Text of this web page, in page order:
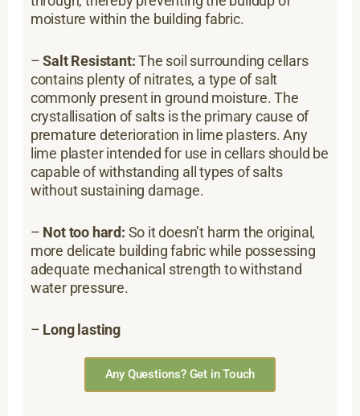
moisture within the building fabric.
–Salt Resistant:The soil surrounding cellars
contains plenty of nitrates, a type of salt
commonly present in ground moisture. The
crystallisation of salts is the primary cause of
premature deterioration in lime plasters. Any
lime plaster intended for use in cellars should be
capable of withstanding all types of salts
without sustaining damage.
– Not too hard: So it doesn’t harm the original,
more delicate building fabric while possessing
adequate mechanical strength to withstand
water pressure.
– Long lasting
Any Questions? Get in Touch